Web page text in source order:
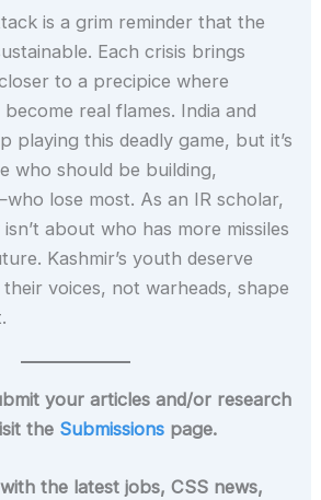
is a grim reminder that the
Each crisis brings
to a precipice where
real flames. India and
playing this deadly game, but it’s
who should be building,
lose most. As an IR scholar,
about who has more missiles
Kashmir’s youth deserve
their voices, not warheads, shape
your articles and/or research
the Submissions page.
the latest jobs, CSS news,